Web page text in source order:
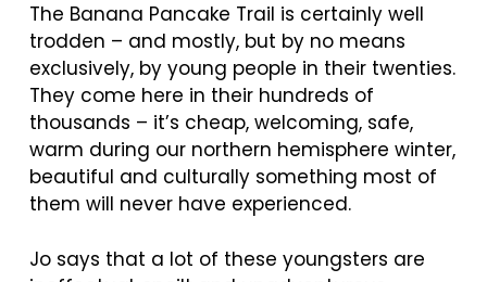
The Banana Pancake Trail is certainly well
trodden – and mostly, but by no means
exclusively, by young people in their twenties.
They come here in their hundreds of
thousands – it’s cheap, welcoming, safe,
warm during our northern hemisphere winter,
beautiful and culturally something most of
them will never have experienced.
Jo says that a lot of these youngsters are